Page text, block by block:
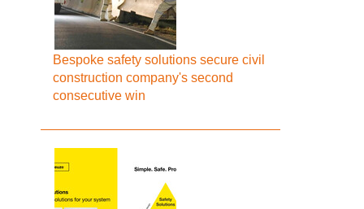
Bespoke safety solutions secure civil
construction company's second
consecutive win